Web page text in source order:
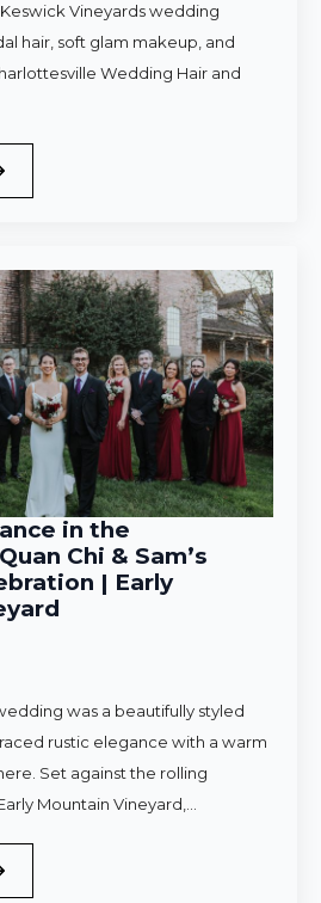
Vineyards wedding
hair, soft glam makeup, and
Wedding Hair and
in the
Chi & Sam’s
| Early
was a beautifully styled
rustic elegance with a warm
Set against the rolling
Mountain Vineyard,…